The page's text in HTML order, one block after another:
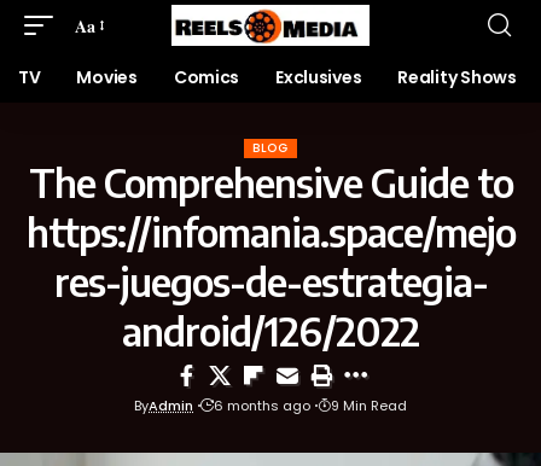
Aa
TV Movies Comics Exclusives Reality Shows
BLOG
The Comprehensive Guide to
https://infomania.space/mejo
res-juegos-de-estrategia-
android/126/2022
ByAdmin 6 months ago 9 Min Read